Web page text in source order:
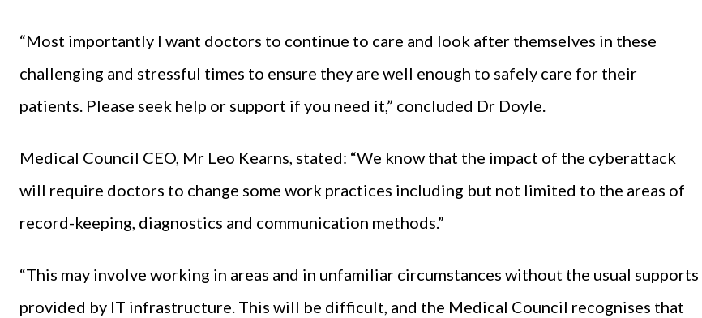
“Most importantly I want doctors to continue to care and look after themselves in these
challenging and stressful times to ensure they are well enough to safely care for their
patients. Please seek help or support if you need it,” concluded Dr Doyle.
Medical Council CEO, Mr Leo Kearns, stated: “We know that the impact of the cyberattack
will require doctors to change some work practices including but not limited to the areas of
record-keeping, diagnostics and communication methods.”
“This may involve working in areas and in unfamiliar circumstances without the usual supports
provided by IT infrastructure. This will be difficult, and the Medical Council recognises that